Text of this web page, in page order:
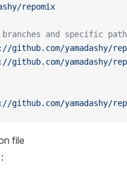
repomix
and specific
github.com/yamadashy/
github.com/yamadashy/
github.com/yamadashy/
file